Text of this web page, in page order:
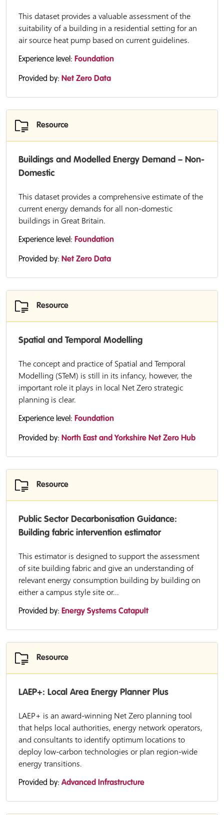
This dataset provides a valuable assessment of the
suitability of a building in a residential setting for an
air source heat pump based on current guidelines.
Experience level: Foundation
Provided by: Net Zero Data
Resource
Buildings and Modelled Energy Demand – Non-
Domestic
This dataset provides a comprehensive estimate of the
current energy demands for all non-domestic
buildings in Great Britain.
Experience level: Foundation
Provided by: Net Zero Data
Resource
Spatial and Temporal Modelling
The concept and practice of Spatial and Temporal
Modelling (STeM) is still in its infancy, however, the
important role it plays in local Net Zero strategic
planning is clear.
Experience level: Foundation
Provided by: North East and Yorkshire Net Zero Hub
Resource
Public Sector Decarbonisation Guidance:
Building fabric intervention estimator
This estimator is designed to support the assessment
of site building fabric and give an understanding of
relevant energy consumption building by building on
either a campus style site or...
Provided by: Energy Systems Catapult
Resource
LAEP+: Local Area Energy Planner Plus
LAEP+ is an award-winning Net Zero planning tool
that helps local authorities, energy network operators,
and consultants to identify optimum locations to
deploy low-carbon technologies or plan region-wide
energy transitions.
Provided by: Advanced Infrastructure